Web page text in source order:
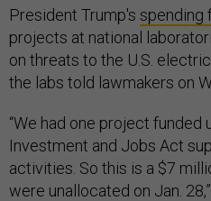
President Trump's spending
projects at national
on threats to the U.S.
the labs told lawmakers on
“We had one project
Investment and Jobs Act
activities. So this is a $7
were unallocated on Jan.